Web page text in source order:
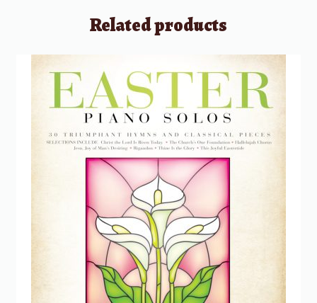
Related products